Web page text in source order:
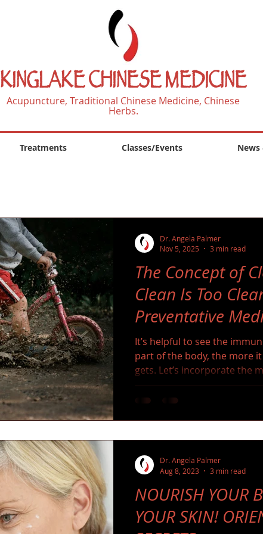
KINGLAKE CHINESE MEDICINE
Acupuncture, Traditional Chinese Medicine, Chinese
Herbs.
Treatments Classes/Events
The Concept of
Clean Is Too
Preventative
It’s helpful to see the
part of the body, the more
gets. Let’s incorporate the
fear it as we evolved with it
Dr. Angela Palmer
Nov 5, 2025
3 min read
NOURISH YOUR
YOUR SKIN!
Dr. Angela Palmer
Aug 8, 2023
3 min read